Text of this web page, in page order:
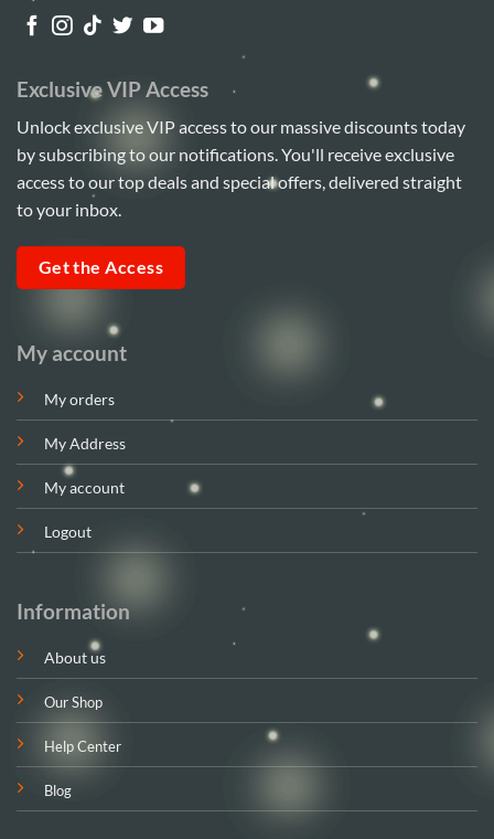
My account
My orders
My Address
My account
Logout
Information
About us
Our Shop
Help Center
Blog
Exclusive VIP Access
Unlock exclusive VIP access to our massive discounts today
by subscribing to our notifications. You'll receive exclusive
access to our top deals and special offers, delivered straight
to your inbox.
Get the Access